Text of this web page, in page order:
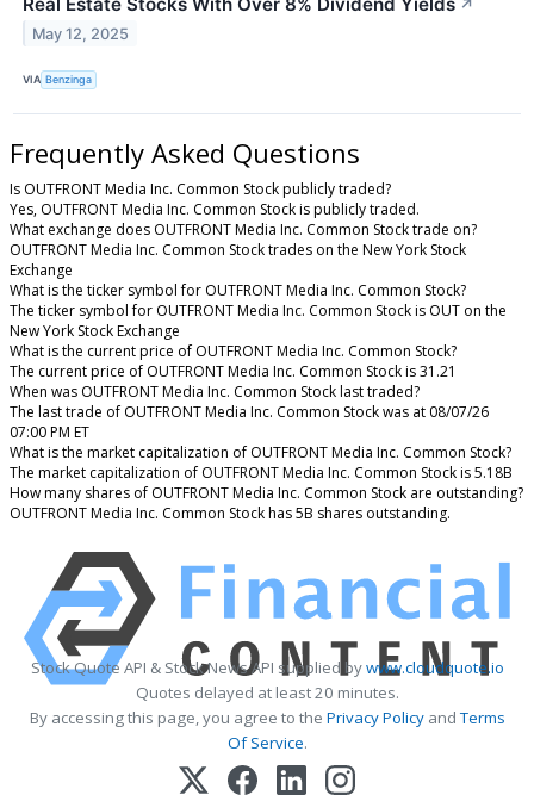
↗
May 12, 2025
VIA Benzinga
Frequently Asked Questions
Is OUTFRONT Media Inc. Common Stock publicly traded?
Yes, OUTFRONT Media Inc. Common Stock is publicly traded.
What exchange does OUTFRONT Media Inc. Common Stock trade on?
OUTFRONT Media Inc. Common Stock trades on the New York Stock
Exchange
What is the ticker symbol for OUTFRONT Media Inc. Common Stock?
The ticker symbol for OUTFRONT Media Inc. Common Stock is OUT on the
New York Stock Exchange
What is the current price of OUTFRONT Media Inc. Common Stock?
The current price of OUTFRONT Media Inc. Common Stock is 31.21
When was OUTFRONT Media Inc. Common Stock last traded?
The last trade of OUTFRONT Media Inc. Common Stock was at 08/07/26
07:00 PM ET
What is the market capitalization of OUTFRONT Media Inc. Common Stock?
The market capitalization of OUTFRONT Media Inc. Common Stock is 5.18B
How many shares of OUTFRONT Media Inc. Common Stock are outstanding?
OUTFRONT Media Inc. Common Stock has 5B shares outstanding.
Stock Quote API & Stock News API supplied bywww.cloudquote.io
Quotes delayed at least 20 minutes.
By accessing this page, you agree to the Privacy PolicyandTerms
Of Service.